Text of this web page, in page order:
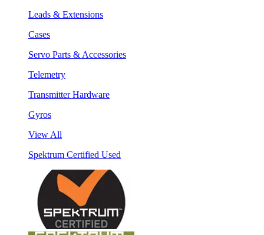
Leads & Extensions
Cases
Servo Parts & Accessories
Telemetry
Transmitter Hardware
Gyros
View All
Spektrum Certified Used